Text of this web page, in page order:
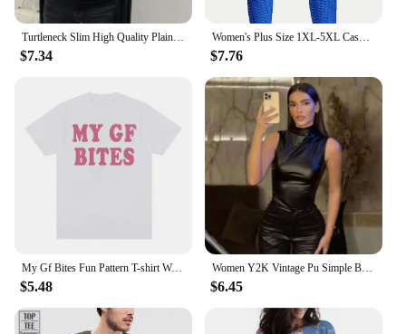
Turtleneck Slim High Quality Plain T Shirt Women Cotton Elastic Basic Female Tops Long Sleeve Sexy Thin T-shirt See Through 2024
$7.34
Women's Plus Size 1XL-5XL Casual Leggings Ladies Fashion Solid Honeycomb Pattern High Rise Skinny Fitness Leggings
$7.76
My Gf Bites Fun Pattern T-shirt Women's Beautiful Fashion High Quality T-shirt Summer Casual Extra Large T-shirt
$5.48
Women Y2K Vintage Pu Simple Basic Tank Top High Waist Skinny Shrunk Slash Cut Sleeveless Tops Versatile Noble Shirts
$6.45